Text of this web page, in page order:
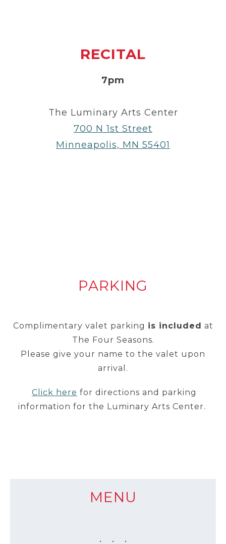
RECITAL
7pm
The Luminary Arts Center
700 N 1st Street
Minneapolis, MN 55401
PARKING
Complimentary valet parking is included at
The Four Seasons.
Please give your name to the valet upon
arrival.
Click here for directions and parking
information for the Luminary Arts Center.
MENU